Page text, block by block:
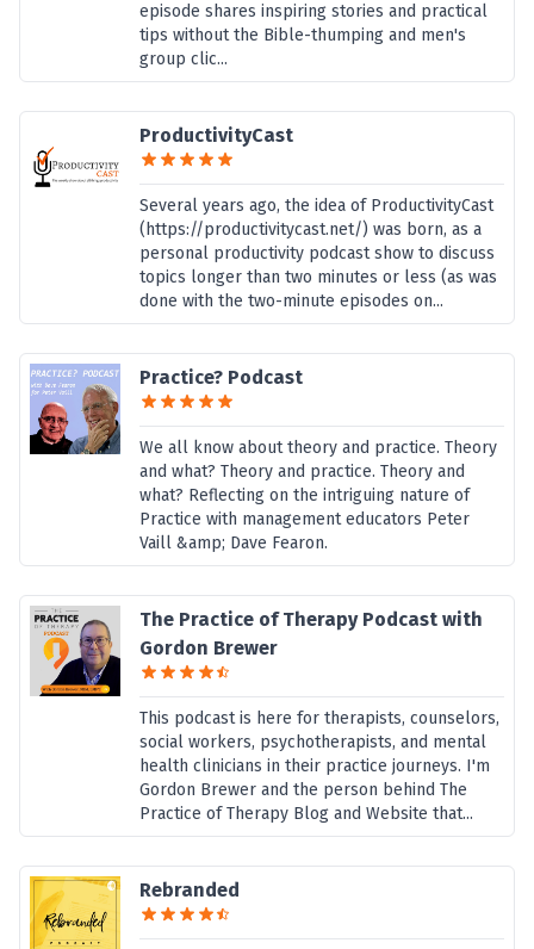
episode shares inspiring stories and practical
tips without the Bible-thumping and men's
group clic...
ProductivityCast
Several years ago, the idea of ProductivityCast
(https://productivitycast.net/) was born, as a
personal productivity podcast show to discuss
topics longer than two minutes or less (as was
done with the two-minute episodes on...
Practice? Podcast
We all know about theory and practice. Theory
and what? Theory and practice. Theory and
what? Reflecting on the intriguing nature of
Practice with management educators Peter
Vaill &amp; Dave Fearon.
The Practice of Therapy Podcast with
Gordon Brewer
This podcast is here for therapists, counselors,
social workers, psychotherapists, and mental
health clinicians in their practice journeys. I'm
Gordon Brewer and the person behind The
Practice of Therapy Blog and Website that...
Rebranded